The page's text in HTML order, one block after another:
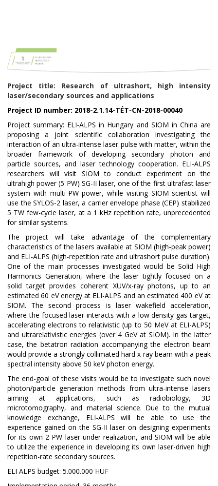
Project title: Research of ultrashort, high intensity
laser/secondary sources and applications
Project ID number: 2018-2.1.14-TÉT-CN-2018-00040
Project summary: ELI-ALPS in Hungary and SIOM in China are
proposing a joint scientific collaboration investigating the
interaction of an ultra-intense laser pulse with matter, within the
broader framework of developing secondary photon and
particle sources, and laser technology cooperation. ELI-ALPS
researchers will visit SIOM to conduct experiment on the
ultrahigh power (5 PW) SG-II laser, one of the first ultrafast laser
system with multi-PW power, while visiting SIOM scientist will
use the SYLOS-2 laser, a carrier envelope phase (CEP) stabilized
5 TW few-cycle laser, at a 1 kHz repetition rate, unprecedented
for similar systems.
The project will take advantage of the complementary
characteristics of the lasers available at SIOM (high-peak power)
and ELI-ALPS (high-repetition rate and ultrashort pulse duration).
One of the main processes investigated would be Solid High
Harmonics Generation, where the laser tightly focused on a
solid target provides coherent XUV/x-ray photons, up to an
estimated 60 eV energy at ELI-ALPS and an estimated 400 eV at
SIOM. The second process is laser wakefield acceleration,
where the focused laser interacts with a low density gas target,
accelerating electrons to relativistic (up to 50 MeV at ELI-ALPS)
and ultrarelativistic energies (over 4 GeV at SIOM). In the latter
case, the betatron radiation accompanying the electron beam
would provide a strongly collimated hard x-ray beam with a peak
spectral intensity above 50 keV photon energy.
The end-goal of these visits would be to investigate such novel
photon/particle generation methods from ultra-intense lasers
aiming at applications, such as radiobiology, 3D
microtomography, and material science. Due to the mutual
knowledge exchange, ELI-ALPS will be able to use the
experience gained on the SG-II laser on designing experiments
for its own 2 PW laser under realization, and SIOM will be able
to utilize the experience in developing its own laser-driven high
repetition-rate secondary sources.
ELI ALPS budget: 5.000.000 HUF